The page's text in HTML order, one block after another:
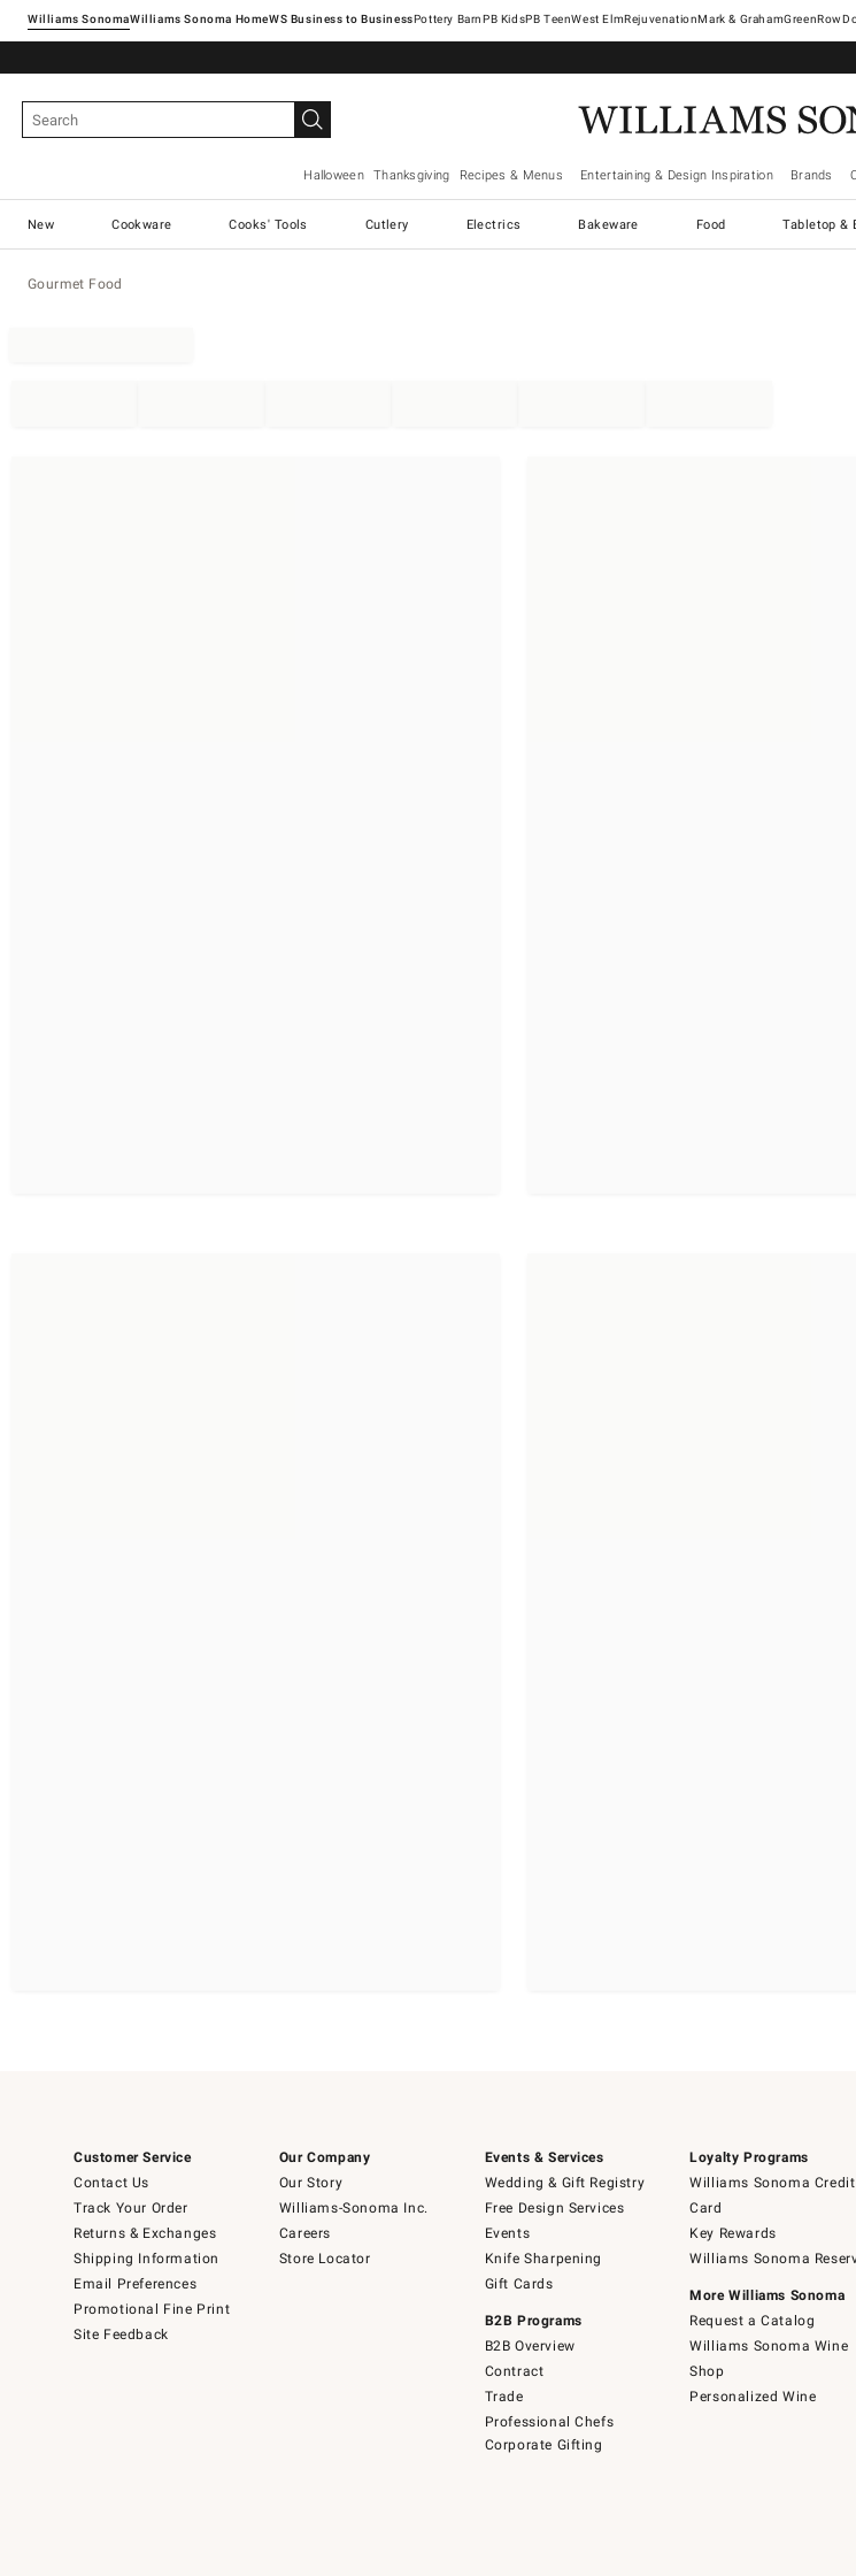
Williams SonomaWilliams Sonoma Home Pottery Barn West ElmRejuvenationMark & GrahamGreenRow
Halloween Thanksgiving Recipes & Menus Entertaining & Design Inspiration Brands
New Cookware Cooks' Tools Cutlery Electrics Bakeware Food Tabletop &
Gourmet Food
Customer Service
Contact Us
Track Your Order
Returns & Exchanges
Shipping Information
Email Preferences
Promotional Fine Print
Site Feedback
Our Company
Our Story
Williams-Sonoma Inc.
Careers
Store Locator
Events & Services
Wedding & Gift Registry
Free Design Services
Events
Knife Sharpening
Gift Cards
B2B Programs
B2B Overview
Contract
Trade
Professional Chefs
Corporate Gifting
Loyalty Programs
Williams Sonoma Credit
Card
Key Rewards
Williams Sonoma
More Williams Sonoma
Request a Catalog
Williams Sonoma Wine
Shop
Personalized Wine